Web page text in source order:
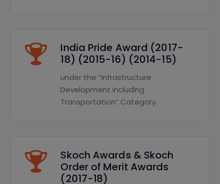
India Pride Award (2017-
18) (2015-16) (2014-15)
under the “Infrastructure
Development including
Transportation” Category.
Skoch Awards & Skoch
Order of Merit Awards
(2017-18)